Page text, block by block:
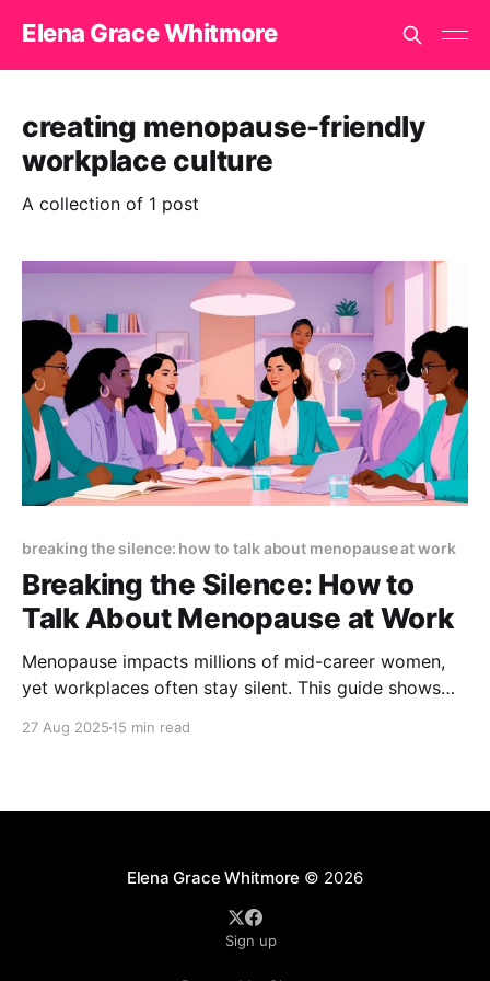
Elena Grace Whitmore
creating menopause-friendly
workplace culture
A collection of 1 post
breaking the silence: how to talk about menopause at work
Breaking the Silence: How to
Talk About Menopause at Work
Menopause impacts millions of mid-career women,
yet workplaces often stay silent. This guide shows
and supports performance—with scripts, policies,
27 Aug 2025 15 min read
Elena Grace Whitmore © 2026
Sign up